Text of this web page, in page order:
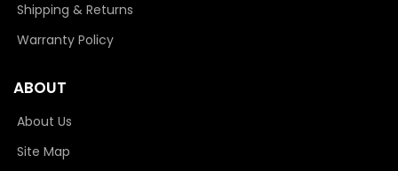
Shipping & Returns
Warranty Policy
ABOUT
About Us
Site Map